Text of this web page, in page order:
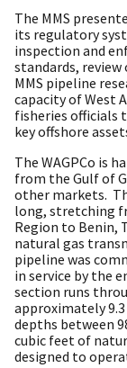
The MMS
its regulatory
inspection and
standards,
MMS pipeline
capacity of West
fisheries officials
key offshore
The WAGPCo is
from the Gulf of
other markets.
long, stretching
Region to Benin,
natural gas
pipeline was
in service by the
section runs
approximately
depths between
cubic feet of
designed to